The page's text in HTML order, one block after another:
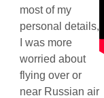
most of my
personal details,
I was more
worried about
flying over or
near Russian air